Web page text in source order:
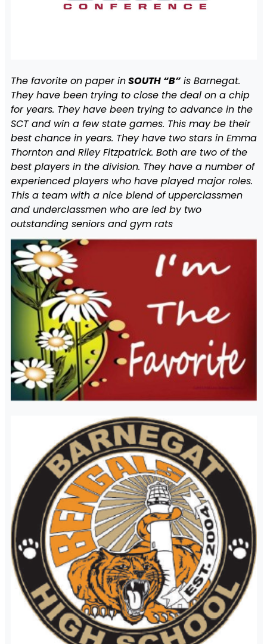
The favorite on paper inSOUTH “B”is Barnegat.
They have been trying to close the deal on a chip
for years. They have been trying to advance in the
SCT and win a few state games. This may be their
best chance in years. They have two stars in Emma
Thornton and Riley Fitzpatrick. Both are two of the
best players in the division. They have a number of
experienced players who have played major roles.
This a team with a nice blend of upperclassmen
and underclassmen who are led by two
outstanding seniors and gym rats